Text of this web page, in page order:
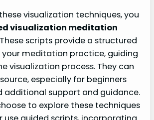
visualization techniques, you
visualization meditation
scripts provide a structured
meditation practice, guiding
visualization process. They can
especially for beginners
additional support and guidance.
to explore these techniques